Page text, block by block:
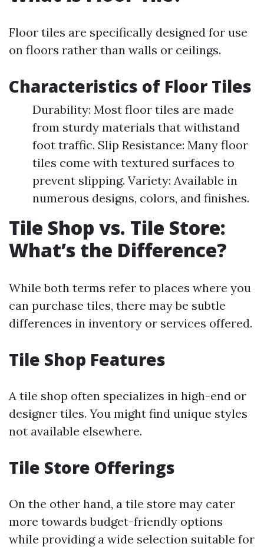
Floor tiles are specifically designed for use
on floors rather than walls or ceilings.
Characteristics of Floor Tiles
Durability: Most floor tiles are made
from sturdy materials that withstand
foot traffic. Slip Resistance: Many floor
tiles come with textured surfaces to
prevent slipping. Variety: Available in
numerous designs, colors, and finishes.
Tile Shop vs. Tile Store:
What’s the Difference?
While both terms refer to places where you
can purchase tiles, there may be subtle
differences in inventory or services offered.
Tile Shop Features
A tile shop often specializes in high-end or
designer tiles. You might find unique styles
not available elsewhere.
Tile Store Offerings
On the other hand, a tile store may cater
more towards budget-friendly options
while providing a wide selection suitable for